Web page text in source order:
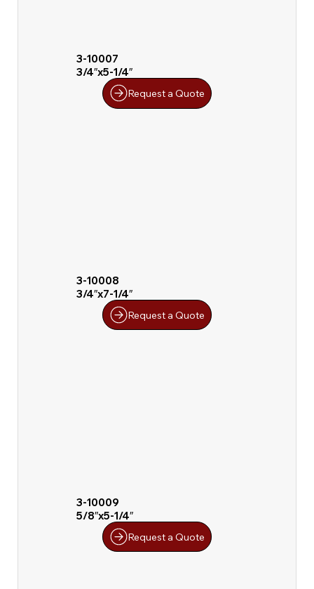
3-10007
3/4″x5-1/4″
Request a Quote
3-10008
3/4″x7-1/4″
Request a Quote
3-10009
5/8″x5-1/4″
Request a Quote